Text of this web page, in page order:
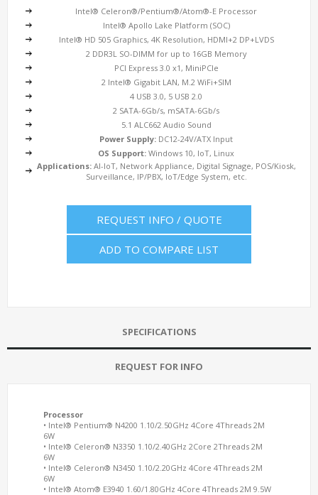
Intel® Celeron®/Pentium®/Atom®-E Processor
Intel® Apollo Lake Platform (SOC)
Intel® HD 505 Graphics, 4K Resolution, HDMI+2 DP+LVDS
2 DDR3L SO-DIMM for up to 16GB Memory
PCI Express 3.0 x1, MiniPCIe
2 Intel® Gigabit LAN, M.2 WiFi+SIM
4 USB 3.0, 5 USB 2.0
2 SATA-6Gb/s, mSATA-6Gb/s
5.1 ALC662 Audio Sound
Power Supply: DC12-24V/ATX Input
OS Support: Windows 10, IoT, Linux
Applications:AI-IoT, Network Appliance, Digital Signage, POS/Kiosk,
Surveillance, IP/PBX, IoT/Edge System, etc.
REQUEST INFO / QUOTE
ADD TO COMPARE LIST
SPECIFICATIONS
REQUEST FOR INFO
Processor
• Intel® Pentium® N4200 1.10/2.50GHz 4Core 4Threads 2M
6W
• Intel® Celeron® N3350 1.10/2.40GHz 2Core 2Threads 2M
6W
• Intel® Celeron® N3450 1.10/2.20GHz 4Core 4Threads 2M
6W
• Intel® Atom® E3940 1.60/1.80GHz 4Core 4Threads 2M 9.5W